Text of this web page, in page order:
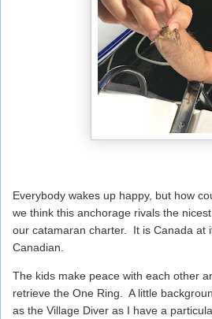
Everybody wakes up happy, but how
we think this anchorage rivals the
our catamaran charter.
It is Canada at
Canadian.
The kids make peace with each other
retrieve the One Ring.
A little
as the Village Diver as I have a